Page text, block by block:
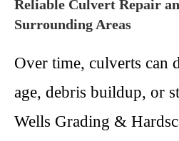
Reliable Culvert Repair
Surrounding Areas
Over time, culverts can
age, debris buildup, or
Wells Grading &